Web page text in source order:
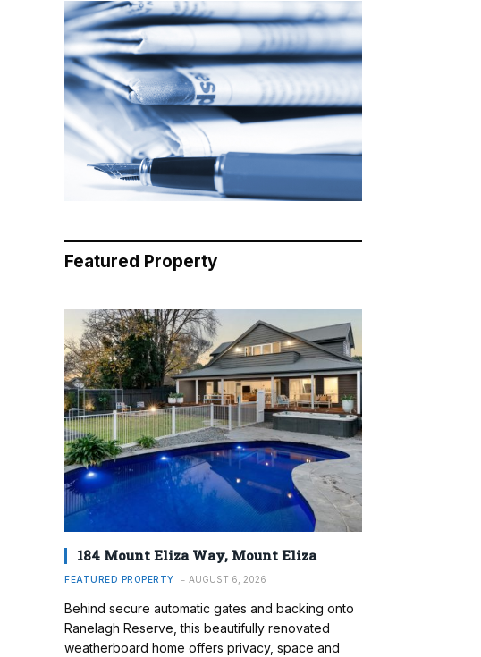
Featured Property
184 Mount Eliza Way, Mount Eliza
FEATURED PROPERTY AUGUST 6, 2026
Behind secure automatic gates and backing onto
Ranelagh Reserve, this beautifully renovated
weatherboard home offers privacy, space and